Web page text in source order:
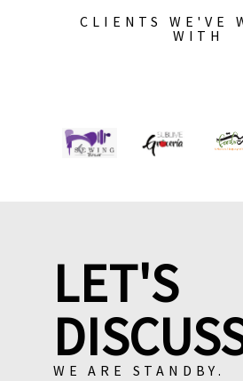
CLIENTS WE'VE
WITH
LET'S
WE ARE STANDBY.